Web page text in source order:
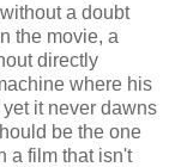
a doubt
the movie, a
directly
where his
it never dawns
be the one
a film that isn't